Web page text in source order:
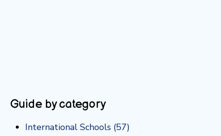
Guide by category
International Schools (57)